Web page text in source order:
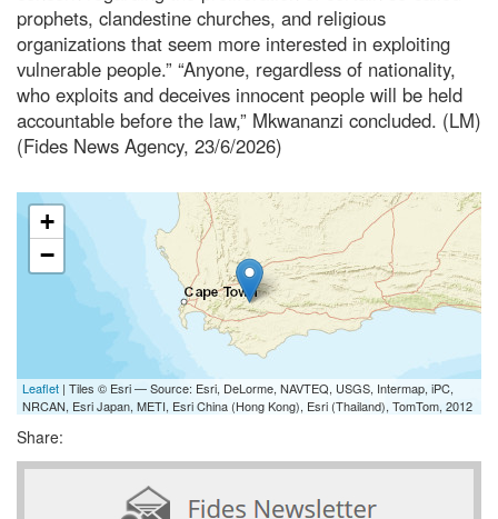
prophets, clandestine churches, and religious
organizations that seem more interested in exploiting
vulnerable people.” “Anyone, regardless of nationality,
who exploits and deceives innocent people will be held
accountable before the law,” Mkwananzi concluded. (LM)
(Fides News Agency, 23/6/2026)
+
−
Leaflet | Tiles © Esri — Source: Esri, DeLorme, NAVTEQ, USGS, Intermap, iPC,
NRCAN, Esri Japan, METI, Esri China (Hong Kong), Esri (Thailand), TomTom, 2012
Share: